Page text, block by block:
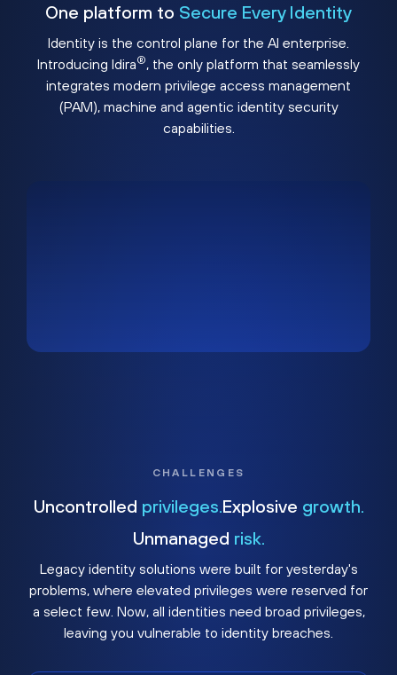
One platform to Secure Every Identity
Identity is the control plane for the AI enterprise.
Introducing Idira®, the only platform that seamlessly
integrates modern privilege access management
(PAM), machine and agentic identity security
capabilities.
CHALLENGES
Uncontrolled privileges. Explosive growth.
Unmanaged risk.
Legacy identity solutions were built for yesterday's
problems, where elevated privileges were reserved for
a select few. Now, all identities need broad privileges,
leaving you vulnerable to identity breaches.